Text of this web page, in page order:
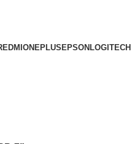
ONEPLUS EPSON LOGITECH